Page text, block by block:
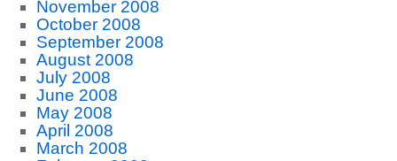
November 2008
October 2008
September 2008
August 2008
July 2008
June 2008
May 2008
April 2008
March 2008